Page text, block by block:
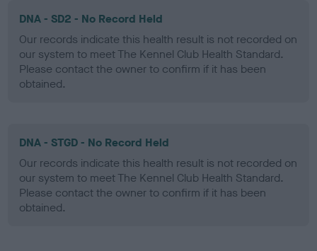
DNA - SD2 - No Record Held
Our records indicate this health result is not recorded on
our system to meet The Kennel Club Health Standard.
Please contact the owner to confirm if it has been
obtained.
DNA - STGD - No Record Held
Our records indicate this health result is not recorded on
our system to meet The Kennel Club Health Standard.
Please contact the owner to confirm if it has been
obtained.